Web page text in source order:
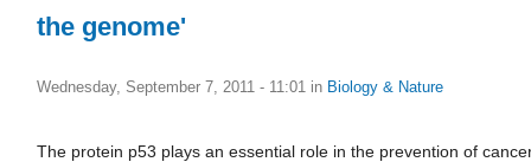
the genome'
Wednesday, September 7, 2011 - 11:01 in Biology & Nature
The protein p53 plays an essential role in the prevention of